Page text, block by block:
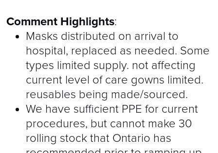
Comment Highlights:
Masks distributed on arrival to
hospital, replaced as needed. Some
types limited supply. not affecting
current level of care gowns limited.
reusables being made/sourced.
We have sufficient PPE for current
procedures, but cannot make 30
rolling stock that Ontario has